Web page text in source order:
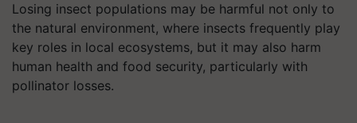
Losing insect populations may be harmful not only to
the natural environment, where insects frequently play
key roles in local ecosystems, but it may also harm
human health and food security, particularly with
pollinator losses.